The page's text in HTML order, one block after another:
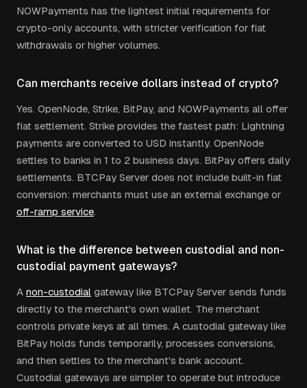
NOWPayments has the lightest initial requirements for
crypto-only accounts, with stricter verification for fiat
withdrawals or higher volumes.
Can merchants receive dollars instead of crypto?
Yes. OpenNode, Strike, BitPay, and NOWPayments all offer
fiat settlement. Strike provides the fastest path: Lightning
payments are converted to USD instantly. OpenNode
settles to banks in 1 to 2 business days. BitPay offers daily
settlements. BTCPay Server does not include built-in fiat
conversion: merchants must use an external exchange or
off-ramp service.
What is the difference between custodial and non-
custodial payment gateways?
A non-custodial gateway like BTCPay Server sends funds
directly to the merchant's own wallet. The merchant
controls private keys at all times. A custodial gateway like
BitPay holds funds temporarily, processes conversions,
and then settles to the merchant's bank account.
Custodial gateways are simpler to operate but introduce